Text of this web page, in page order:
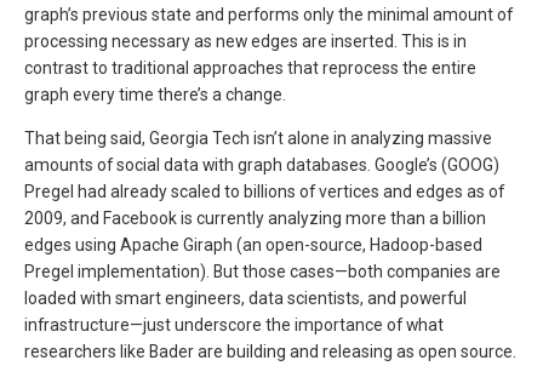
graph’s previous state and performs only the minimal amount of
processing necessary as new edges are inserted. This is in
contrast to traditional approaches that reprocess the entire
graph every time there’s a change.
That being said, Georgia Tech isn’t alone in analyzing massive
amounts of social data with graph databases. Google’s (GOOG)
Pregel had already scaled to billions of vertices and edges as of
2009, and Facebook is currently analyzing more than a billion
edges using Apache Giraph (an open-source, Hadoop-based
Pregel implementation). But those cases—both companies are
loaded with smart engineers, data scientists, and powerful
infrastructure—just underscore the importance of what
researchers like Bader are building and releasing as open source.